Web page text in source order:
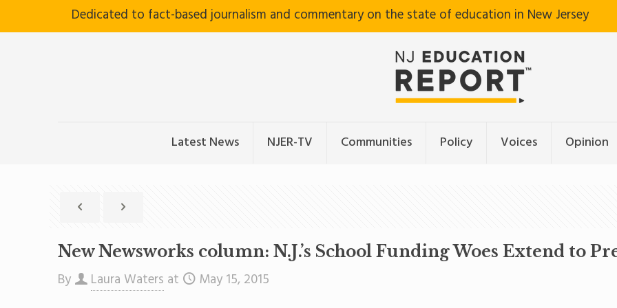
Dedicated to fact-based journalism and commentary on the state of education in New Jersey
Latest News NJER-TV Communities Policy Voices Opinion
New Newsworks column: N.J.’s School Funding Woes Extend to
By Laura Waters at May 15, 2015